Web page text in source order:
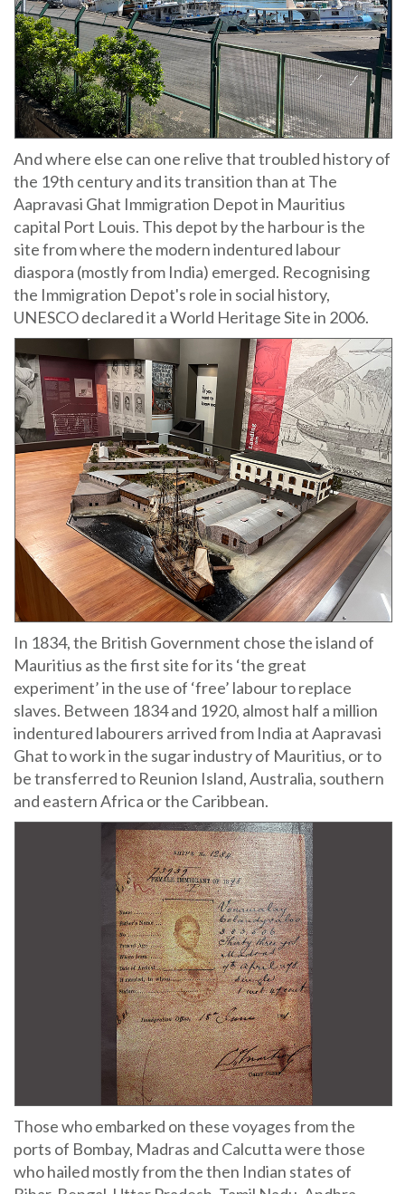
And where else can one relive that troubled history of
the 19th century and its transition than at The
Aapravasi Ghat Immigration Depot in Mauritius
capital Port Louis. This depot by the harbour is the
site from where the modern indentured labour
diaspora (mostly from India) emerged. Recognising
the Immigration Depot's role in social history,
UNESCO declared it a World Heritage Site in 2006.
In 1834, the British Government chose the island of
Mauritius as the first site for its ‘the great
experiment’ in the use of ‘free’ labour to replace
slaves. Between 1834 and 1920, almost half a million
indentured labourers arrived from India at Aapravasi
Ghat to work in the sugar industry of Mauritius, or to
be transferred to Reunion Island, Australia, southern
and eastern Africa or the Caribbean.
Those who embarked on these voyages from the
ports of Bombay, Madras and Calcutta were those
who hailed mostly from the then Indian states of